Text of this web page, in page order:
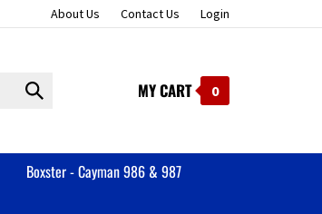
About Us Contact Us Login
Submit
MY CART 0
Boxster - Cayman 986 & 987